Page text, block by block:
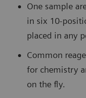
One sample
in six 10-
placed in any
Common
for chemistry
on the fly.